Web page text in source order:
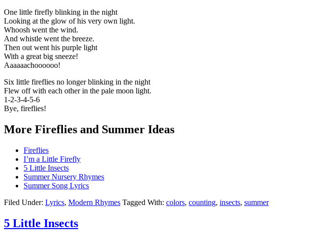
One little firefly blinking in the night
Looking at the glow of his very own light.
Whoosh went the wind.
And whistle went the breeze.
Then out went his purple light
With a great big sneeze!
Aaaaaachoooooo!
Six little fireflies no longer blinking in the night
Flew off with each other in the pale moon light.
1-2-3-4-5-6
Bye, fireflies!
More Fireflies and Summer Ideas
Fireflies
I’m a Little Firefly
5 Little Insects
Summer Nursery Rhymes
Summer Song Lyrics
Filed Under: Lyrics, Modern Rhymes Tagged With: colors, counting, insects, summer
5 Little Insects